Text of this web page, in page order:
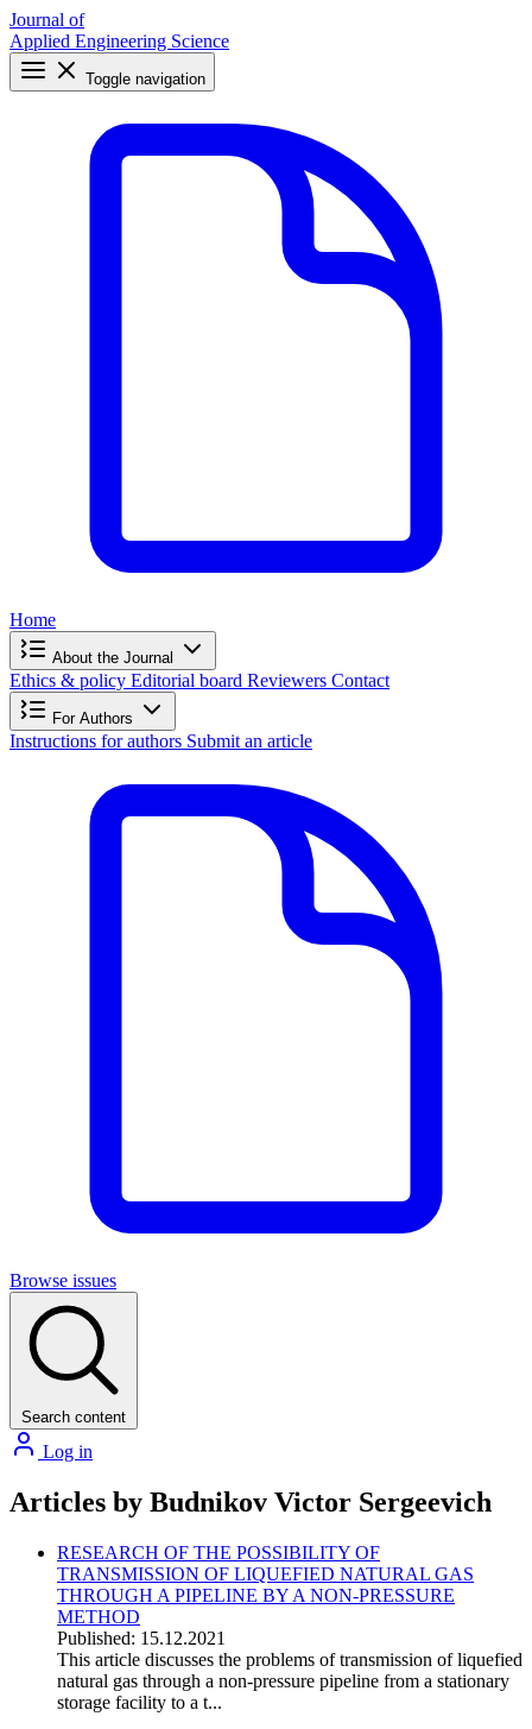
Journal of
Applied Engineering Science
Toggle navigation
Home
About the Journal
Ethics & policy Editorial board Reviewers Contact
For Authors
Instructions for authors Submit an article
Browse issues
Search content
Log in
Articles by Budnikov Victor Sergeevich
RESEARCH OF THE POSSIBILITY OF
TRANSMISSION OF LIQUEFIED NATURAL GAS
THROUGH A PIPELINE BY A NON-PRESSURE
METHOD
Published: 15.12.2021
This article discusses the problems of transmission of liquefied
natural gas through a non-pressure pipeline from a stationary
storage facility to a t...